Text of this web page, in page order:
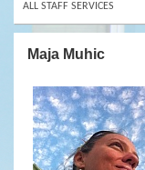
ALL STAFF SERVICES
Maja Muhic